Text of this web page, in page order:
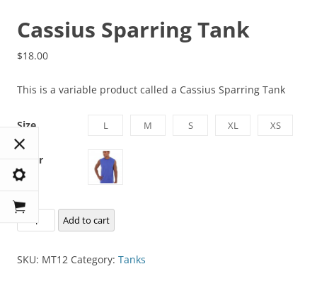
Cassius Sparring Tank
$18.00
This is a variable product called a Cassius Sparring Tank
Size L M S XL XS
Color
Cassius
Sparring
quantity
Add to cart
SKU: MT12 Category: Tanks